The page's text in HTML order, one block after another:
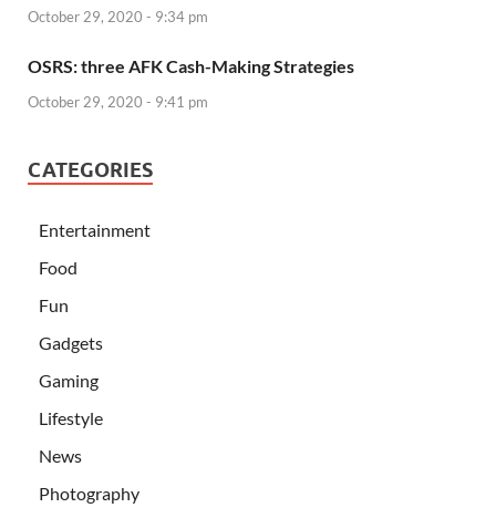
October 29, 2020 - 9:34 pm
OSRS: three AFK Cash-Making Strategies
October 29, 2020 - 9:41 pm
CATEGORIES
Entertainment
Food
Fun
Gadgets
Gaming
Lifestyle
News
Photography